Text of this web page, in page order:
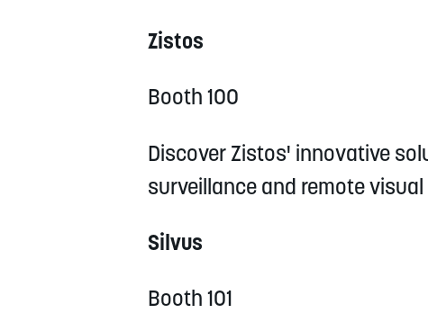
Zistos
Booth 100
Discover Zistos' innovative
surveillance and remote
Silvus
Booth 101